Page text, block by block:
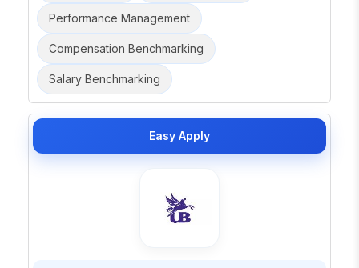
Performance Management
Compensation Benchmarking
Salary Benchmarking
Easy Apply